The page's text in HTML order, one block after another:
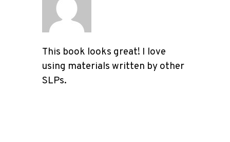
This book looks great! I love
using materials written by other
SLPs.